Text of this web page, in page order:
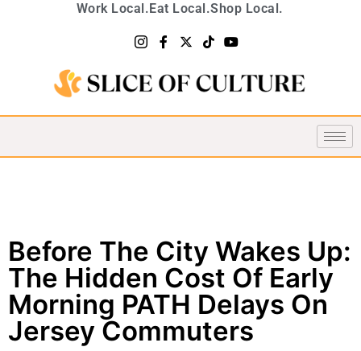
Work Local.Eat Local.Shop Local.
Before The City Wakes Up:
The Hidden Cost Of Early
Morning PATH Delays On
Jersey Commuters